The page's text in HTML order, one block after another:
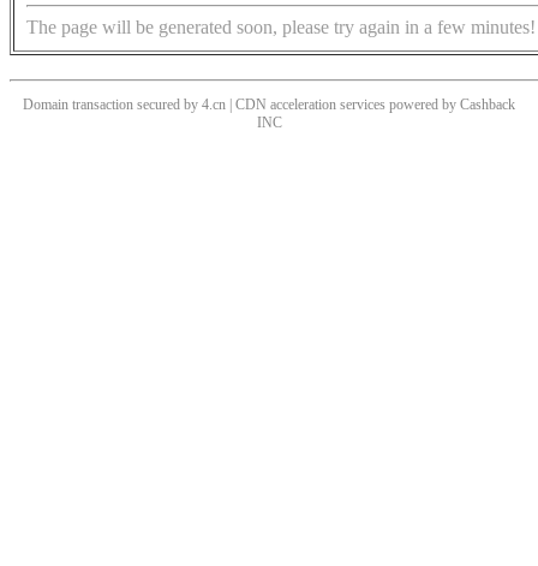
The page will be generated soon, please try again in a few minutes!
Domain transaction secured by 4.cn | CDN acceleration services powered by Cashback
INC